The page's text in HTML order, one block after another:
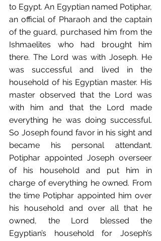
to Egypt. An Egyptian named Potiphar,
an official of Pharaoh and the captain
of the guard, purchased him from the
Ishmaelites who had brought him
there. The Lord was with Joseph. He
was successful and lived in the
household of his Egyptian master. His
master observed that the Lord was
with him and that the Lord made
everything he was doing successful.
So Joseph found favor in his sight and
became his personal attendant.
Potiphar appointed Joseph overseer
of his household and put him in
charge of everything he owned. From
the time Potiphar appointed him over
his household and over all that he
owned, the Lord blessed the
Egyptian’s household for Joseph’s